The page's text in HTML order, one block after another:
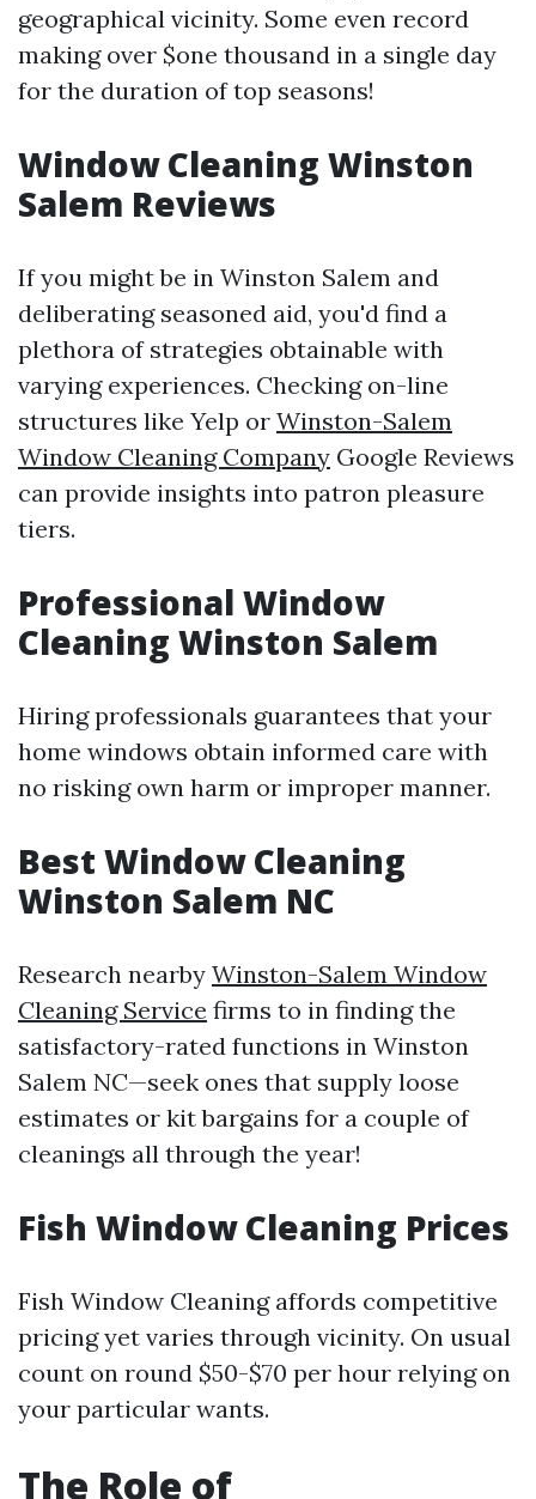
geographical vicinity. Some even record
making over $one thousand in a single day
for the duration of top seasons!
Window Cleaning Winston
Salem Reviews
If you might be in Winston Salem and
deliberating seasoned aid, you'd find a
plethora of strategies obtainable with
varying experiences. Checking on-line
structures like Yelp or Winston-Salem
Window Cleaning Company Google Reviews
can provide insights into patron pleasure
tiers.
Professional Window
Cleaning Winston Salem
Hiring professionals guarantees that your
home windows obtain informed care with
no risking own harm or improper manner.
Best Window Cleaning
Winston Salem NC
Research nearby Winston-Salem Window
Cleaning Service firms to in finding the
satisfactory-rated functions in Winston
Salem NC—seek ones that supply loose
estimates or kit bargains for a couple of
cleanings all through the year!
Fish Window Cleaning Prices
Fish Window Cleaning affords competitive
pricing yet varies through vicinity. On usual
count on round $50-$70 per hour relying on
your particular wants.
The Role of